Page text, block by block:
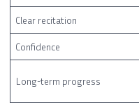
Clear recitation
Confidence
Long-term progress